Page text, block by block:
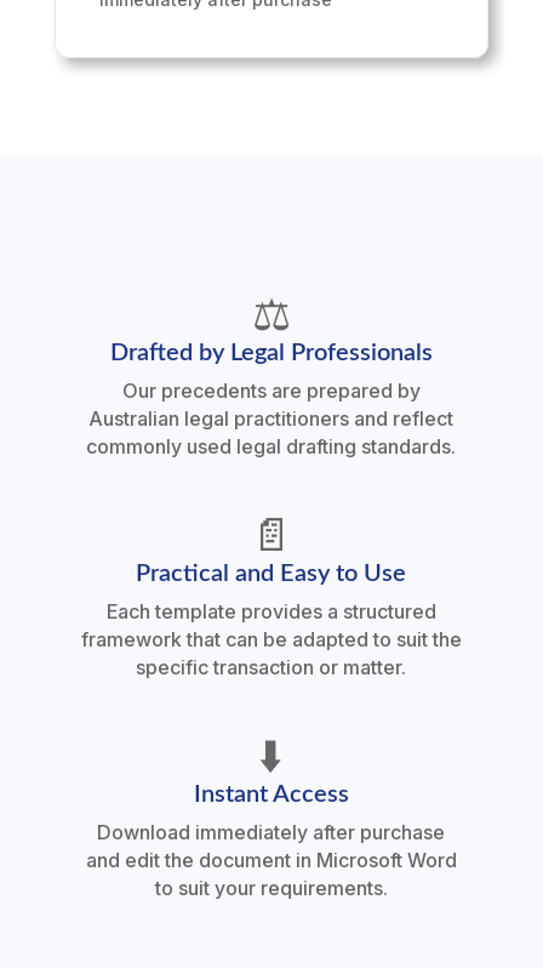
⚖️
Drafted by Legal Professionals
Our precedents are prepared by
Australian legal practitioners and reflect
commonly used legal drafting standards.
📄
Practical and Easy to Use
Each template provides a structured
framework that can be adapted to suit the
specific transaction or matter.
⬇️
Instant Access
Download immediately after purchase
and edit the document in Microsoft Word
to suit your requirements.